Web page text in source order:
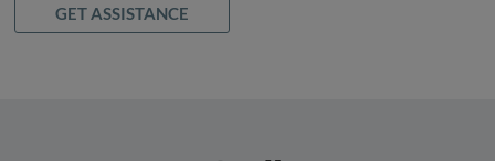
GET ASSISTANCE